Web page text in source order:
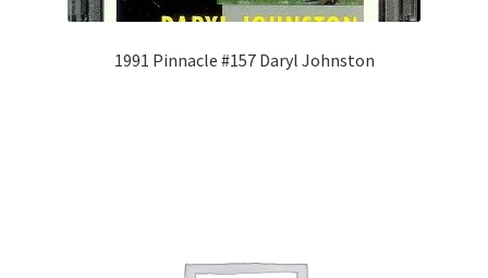
1991 Pinnacle #157 Daryl Johnston